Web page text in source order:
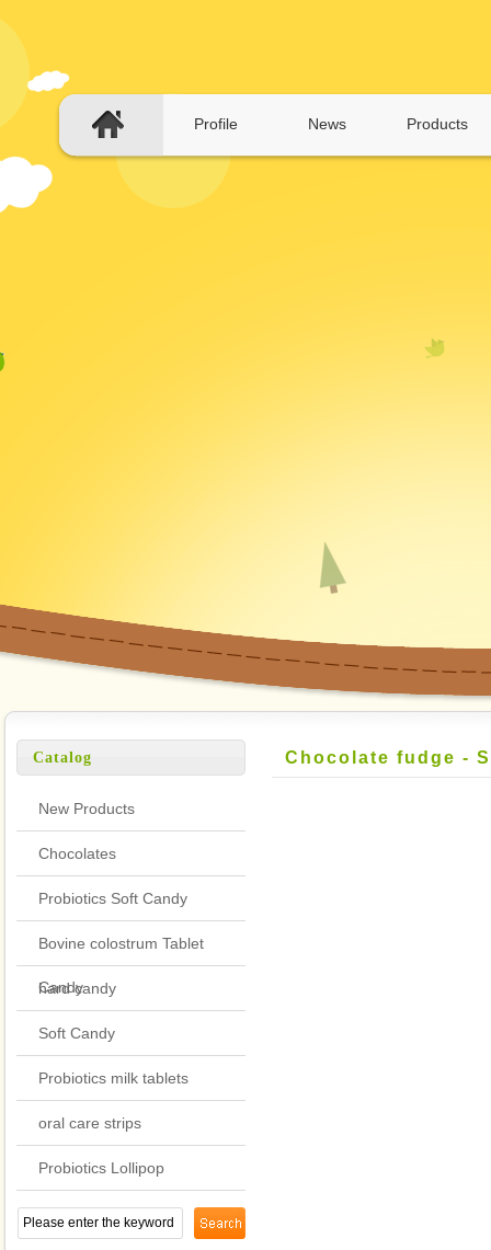
Profile News Products
Catalog
New Products
Chocolates
Probiotics Soft Candy
Bovine colostrum Tablet
Candy
hard candy
Soft Candy
Probiotics milk tablets
oral care strips
Probiotics Lollipop
Chocolate fudge -